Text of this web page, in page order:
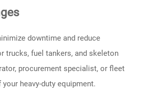
downtime and reduce
trucks, fuel tankers, and skeleton
procurement specialist, or fleet
heavy-duty equipment.